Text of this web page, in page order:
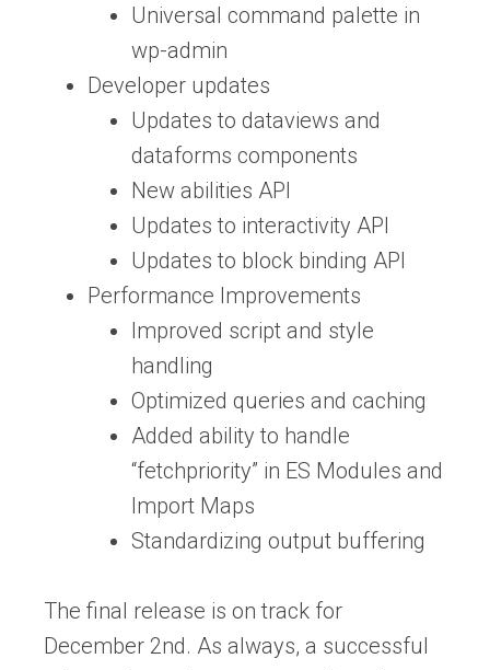
Universal command palette in
wp-admin
Developer updates
Updates to dataviews and
dataforms components
New abilities API
Updates to interactivity API
Updates to block binding API
Performance Improvements
Improved script and style
handling
Optimized queries and caching
Added ability to handle
“fetchpriority” in ES Modules and
Import Maps
Standardizing output buffering
The final release is on track for
December 2nd. As always, a successful